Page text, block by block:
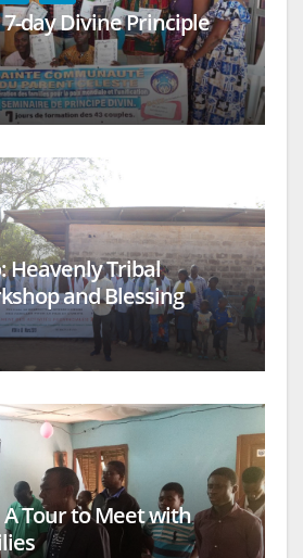
7-day Divine Principle
Heavenly Tribal
and Blessing
A Tour to Meet with